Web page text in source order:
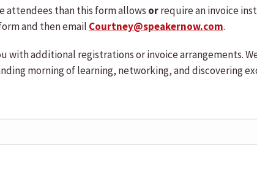
attendees than this form allows orrequire an invoice
and then email Courtney@speakernow.com.
with additional registrations or invoice arrangements.
morning of learning, networking, and discovering